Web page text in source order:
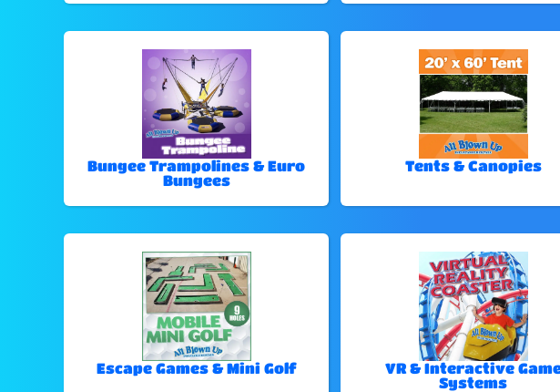
Bungee Trampolines & Euro
Bungees
Tents & Canopies
Escape Games & Mini Golf
VR & Interactive
Systems